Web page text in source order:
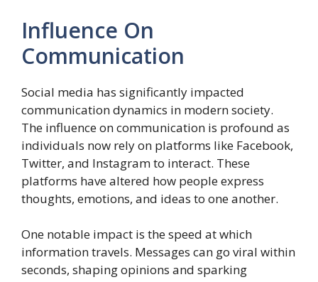
Influence On
Communication
Social media has significantly impacted
communication dynamics in modern society.
The influence on communication is profound as
individuals now rely on platforms like Facebook,
Twitter, and Instagram to interact. These
platforms have altered how people express
thoughts, emotions, and ideas to one another.
One notable impact is the speed at which
information travels. Messages can go viral within
seconds, shaping opinions and sparking